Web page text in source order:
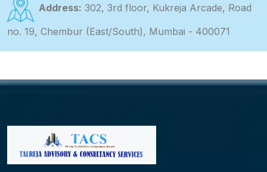
Address: 302, 3rd floor, Kukreja Arcade, Road
no. 19, Chembur (East/South), Mumbai - 400071